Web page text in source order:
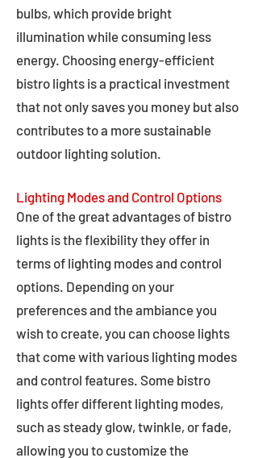
bulbs, which provide bright
illumination while consuming less
energy. Choosing energy-efficient
bistro lights is a practical investment
that not only saves you money but also
contributes to a more sustainable
outdoor lighting solution.
Lighting Modes and Control Options
One of the great advantages of bistro
lights is the flexibility they offer in
terms of lighting modes and control
options. Depending on your
preferences and the ambiance you
wish to create, you can choose lights
that come with various lighting modes
and control features. Some bistro
lights offer different lighting modes,
such as steady glow, twinkle, or fade,
allowing you to customize the